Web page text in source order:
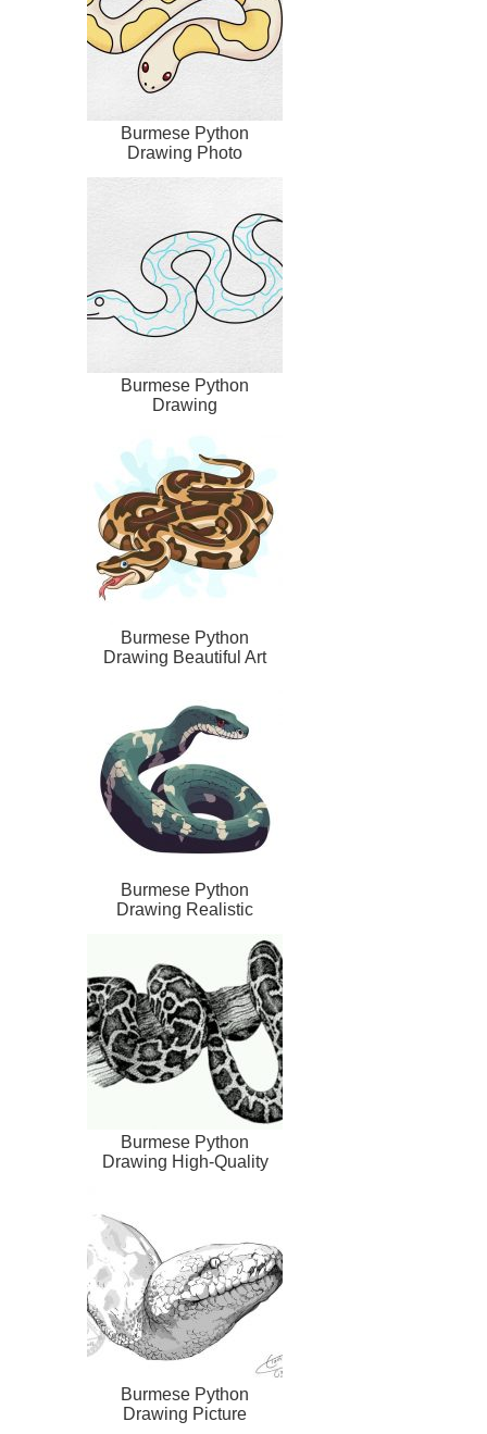
Burmese Python
Drawing Photo
Burmese Python
Drawing
Burmese Python
Drawing Beautiful Art
Burmese Python
Drawing Realistic
Burmese Python
Drawing High-Quality
Burmese Python
Drawing Picture